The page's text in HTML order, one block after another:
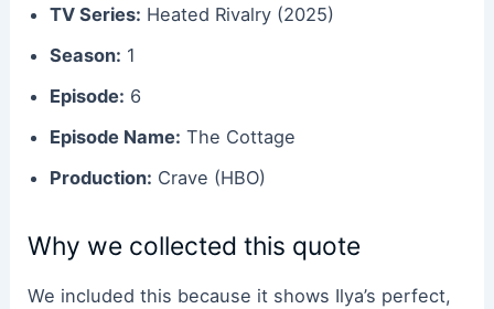
TV Series: Heated Rivalry (2025)
Season: 1
Episode: 6
Episode Name: The Cottage
Production: Crave (HBO)
Why we collected this quote
We included this because it shows Ilya’s perfect,